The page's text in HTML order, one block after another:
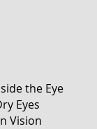
the Eye
Eyes
Vision